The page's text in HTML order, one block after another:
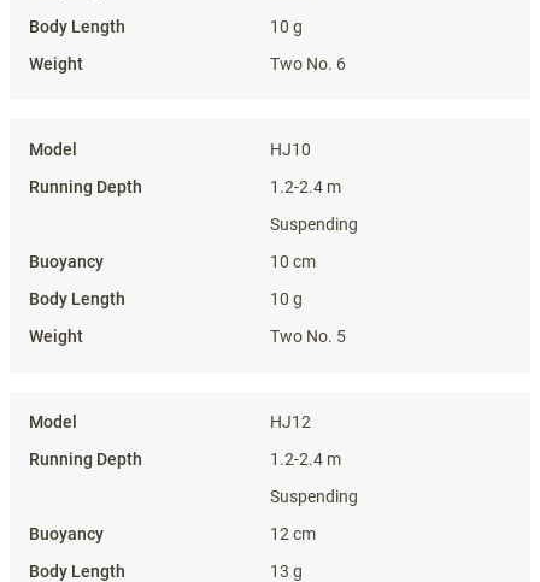
10 g
Two No. 6
HJ10
1.2-2.4 m
Suspending
10 cm
10 g
Two No. 5
HJ12
1.2-2.4 m
Suspending
12 cm
13 g